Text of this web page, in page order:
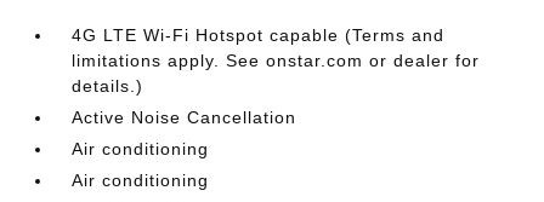
4G LTE Wi-Fi Hotspot capable (Terms and
limitations apply. See onstar.com or dealer for
details.)
Active Noise Cancellation
Air conditioning
Air conditioning